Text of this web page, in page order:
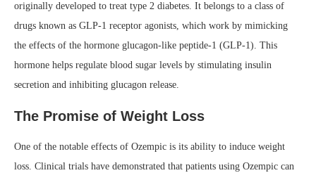
originally developed to treat type 2 diabetes. It belongs to a class of
drugs known as GLP-1 receptor agonists, which work by mimicking
the effects of the hormone glucagon-like peptide-1 (GLP-1). This
hormone helps regulate blood sugar levels by stimulating insulin
secretion and inhibiting glucagon release.
The Promise of Weight Loss
One of the notable effects of Ozempic is its ability to induce weight
loss. Clinical trials have demonstrated that patients using Ozempic can